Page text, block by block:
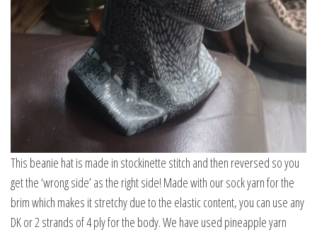
This beanie hat is made in stockinette stitch and then reversed so you
get the ‘wrong side’ as the right side! Made with our sock yarn for the
brim which makes it stretchy due to the elastic content, you can use any
DK or 2 strands of 4 ply for the body. We have used pineapple yarn